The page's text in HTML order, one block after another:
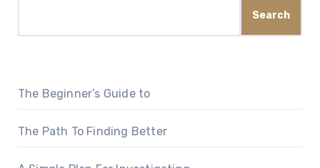
Search
The Beginner’s Guide to
The Path To Finding Better